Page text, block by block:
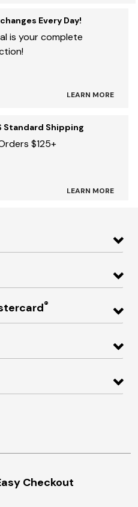
Every Day!
is your complete
LEARN MORE
Standard Shipping
$125+
LEARN MORE
®
Checkout